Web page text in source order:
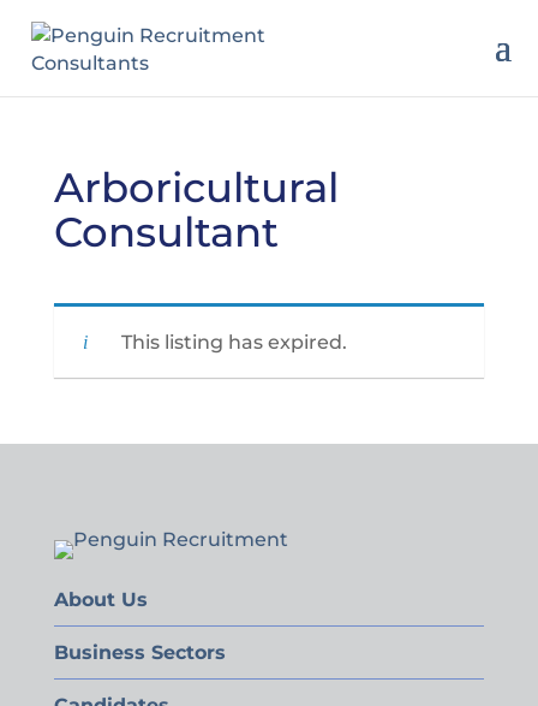
Arboricultural
Consultant
This listing has expired.
About Us
Business Sectors